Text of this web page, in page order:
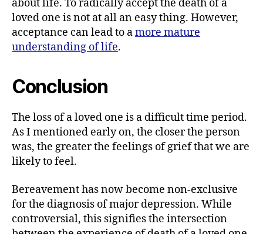
about life. To radically accept the death of a
loved one is not at all an easy thing. However,
acceptance can lead to amore mature
understanding of life.
Conclusion
The loss of a loved one is a difficult time period.
As I mentioned early on, the closer the person
was, the greater the feelings of grief that we are
likely to feel.
Bereavement has now become non-exclusive
for the diagnosis of major depression. While
controversial, this signifies the intersection